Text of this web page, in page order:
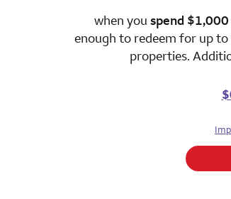
when you spend $1,000
enough to redeem for up
properties.